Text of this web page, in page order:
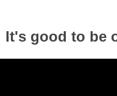
It's good to be